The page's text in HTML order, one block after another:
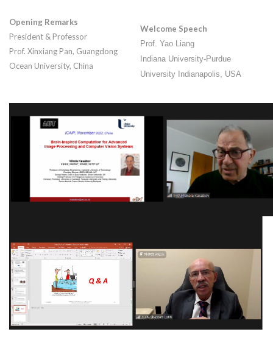
Opening Remarks
President & Professor
Prof. Xinxiang Pan, Guangdong
Ocean University, China
Welcome Speech
Prof. Yao Liang
Indiana University-Purdue
University Indianapolis, USA